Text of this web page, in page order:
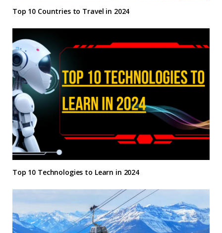
Top 10 Countries to Travel in 2024
Top 10 Technologies to Learn in 2024